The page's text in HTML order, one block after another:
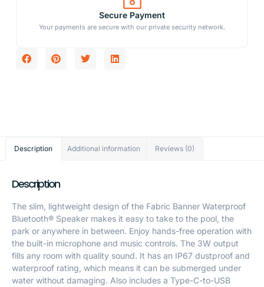
Secure Payment
Your payments are secure with our private security network.
Description Additional information Reviews (0)
Description
The slim, lightweight design of the Fabric Banner Waterproof
Bluetooth® Speaker makes it easy to take to the pool, the
park or anywhere in between. Enjoy hands-free operation with
the built-in microphone and music controls. The 3W output
fills any room with quality sound. It has an IP67 dustproof and
waterproof rating, which means it can be submerged under
water without damaging. Also includes a Type-C-to-USB